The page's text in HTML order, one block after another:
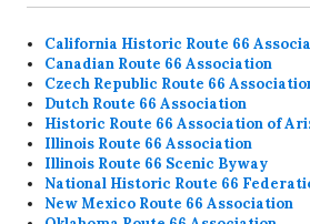
California Historic Route 66
Canadian Route 66 Association
Czech Republic Route 66
Dutch Route 66 Association
Historic Route 66 Association of
Illinois Route 66 Association
Illinois Route 66 Scenic Byway
National Historic Route 66
New Mexico Route 66 Association